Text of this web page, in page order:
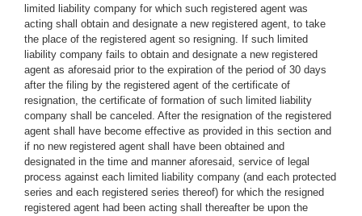
limited liability company for which such registered agent was
acting shall obtain and designate a new registered agent, to take
the place of the registered agent so resigning. If such limited
liability company fails to obtain and designate a new registered
agent as aforesaid prior to the expiration of the period of 30 days
after the filing by the registered agent of the certificate of
resignation, the certificate of formation of such limited liability
company shall be canceled. After the resignation of the registered
agent shall have become effective as provided in this section and
if no new registered agent shall have been obtained and
designated in the time and manner aforesaid, service of legal
process against each limited liability company (and each protected
series and each registered series thereof) for which the resigned
registered agent had been acting shall thereafter be upon the